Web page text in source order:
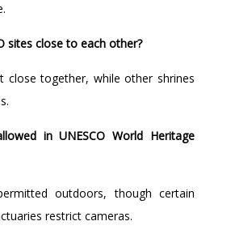
sites close to each other?
close together, while other shrines
in UNESCO World Heritage
outdoors, though certain
restrict cameras.